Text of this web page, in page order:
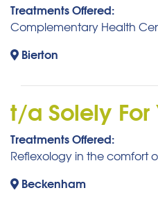
Treatments Offered:
Complementary Health
Bierton
t/a Solely For
Treatments Offered:
Reflexology in the comfort
Beckenham